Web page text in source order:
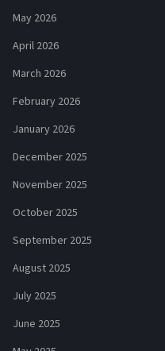
May 2026
April 2026
March 2026
February 2026
January 2026
December 2025
November 2025
October 2025
September 2025
August 2025
July 2025
June 2025